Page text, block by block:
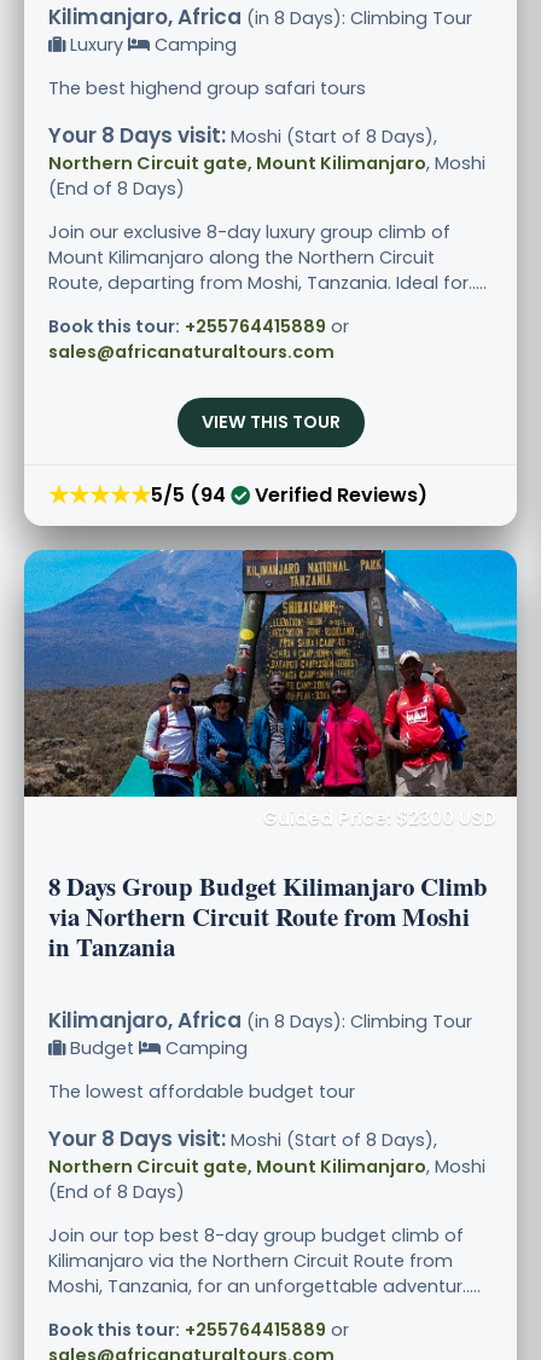
Kilimanjaro, Africa (in 8 Days): Climbing Tour
Luxury
Camping
The best highend group safari tours
Your 8 Days visit: Moshi (Start of 8 Days),
Northern Circuit gate, Mount Kilimanjaro, Moshi
(End of 8 Days)
Join our exclusive 8-day luxury group climb of
Mount Kilimanjaro along the Northern Circuit
Route, departing from Moshi, Tanzania. Ideal for.....
Book this tour: +255764415889 or
sales@africanaturaltours.com
VIEW THIS TOUR
★★★★★5/5 (94 Verified Reviews)
Guided Price: $2300 USD
8 Days Group Budget Kilimanjaro Climb
via Northern Circuit Route from Moshi
in Tanzania
Kilimanjaro, Africa (in 8 Days): Climbing Tour
Budget
Camping
The lowest affordable budget tour
Your 8 Days visit: Moshi (Start of 8 Days),
Northern Circuit gate, Mount Kilimanjaro, Moshi
(End of 8 Days)
Join our top best 8-day group budget climb of
Kilimanjaro via the Northern Circuit Route from
Moshi, Tanzania, for an unforgettable adventur.....
Book this tour: +255764415889 or
sales@africanaturaltours.com